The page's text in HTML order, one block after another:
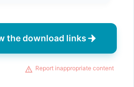
the download links
Report inappropriate content